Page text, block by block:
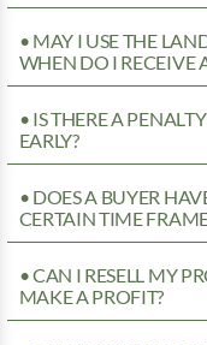
• MAY I USE THE
WHEN DO I RECEIVE
• IS THERE A
EARLY?
• DOES A BUYER
CERTAIN TIME
• CAN I RESELL MY
MAKE A PROFIT?